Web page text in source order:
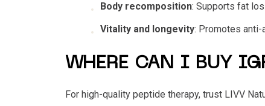
Body recomposition: Supports fat
Vitality and longevity: Promotes anti-
WHERE CAN I BUY
For high-quality peptide therapy, trust LIVV